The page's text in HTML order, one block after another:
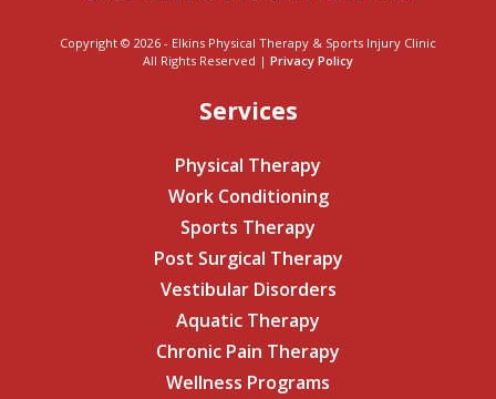
Copyright © 2026 - Elkins Physical Therapy & Sports Injury Clinic
All Rights Reserved | Privacy Policy
Services
Physical Therapy
Work Conditioning
Sports Therapy
Post Surgical Therapy
Vestibular Disorders
Aquatic Therapy
Chronic Pain Therapy
Wellness Programs